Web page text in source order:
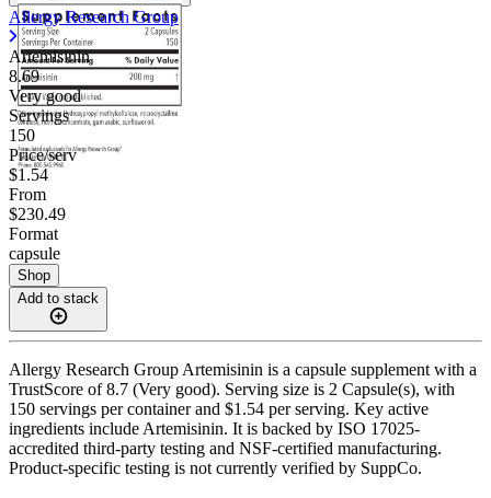
Allergy Research Group
Artemisinin
8.69
Very good
Servings
150
Price/serv
$1.54
From
$230.49
Format
capsule
Shop
Add to stack
Allergy Research Group Artemisinin is a capsule supplement with a
TrustScore of 8.7 (Very good). Serving size is 2 Capsule(s), with
150 servings per container and $1.54 per serving. Key active
ingredients include Artemisinin. It is backed by ISO 17025-
accredited third-party testing and NSF-certified manufacturing.
Product-specific testing is not currently verified by SuppCo.